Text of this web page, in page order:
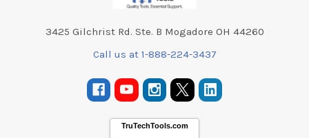
3425 Gilchrist Rd. Ste. B Mogadore OH 44260
Call us at 1-888-224-3437
TruTechTools.com